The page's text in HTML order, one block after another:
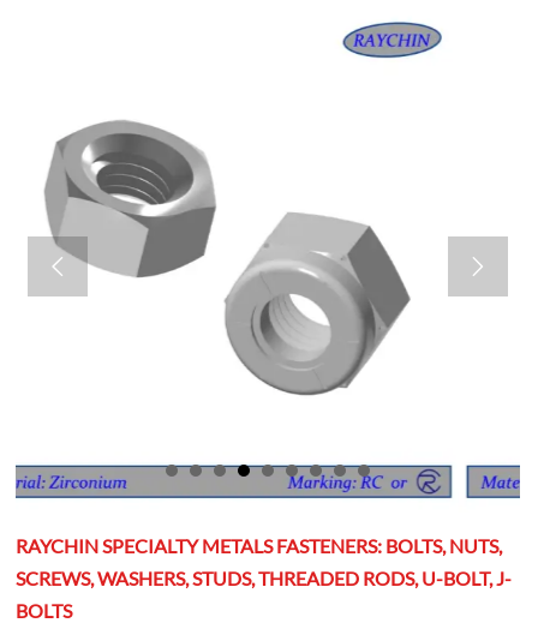
 
RAYCHIN SPECIALTY METALS FASTENERS: BOLTS, NUTS,
SCREWS, WASHERS, STUDS, THREADED RODS, U-BOLT, J-
BOLTS